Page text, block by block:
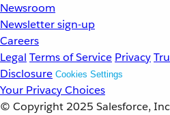
Newsroom
Newsletter sign-up
Careers
Legal Terms of Service Privacy
Disclosure Cookies Settings
Your Privacy Choices
© Copyright 2025 Salesforce,